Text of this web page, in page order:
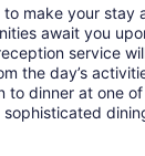
make your stay
await you
service
the day’s
to dinner at one